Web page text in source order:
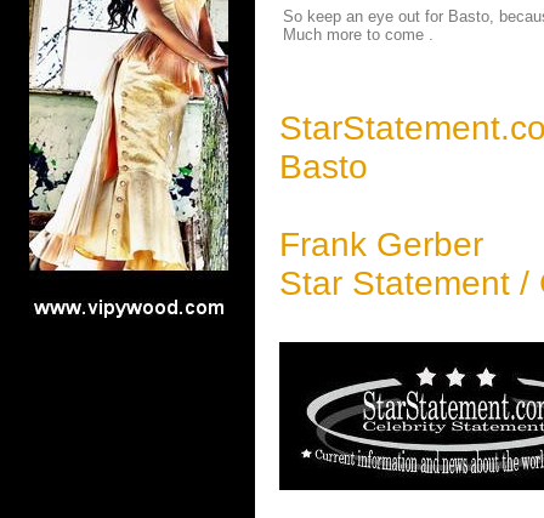
So keep an eye out for Basto,
Much more to come .
Basto
Frank Gerber
Star Statement /